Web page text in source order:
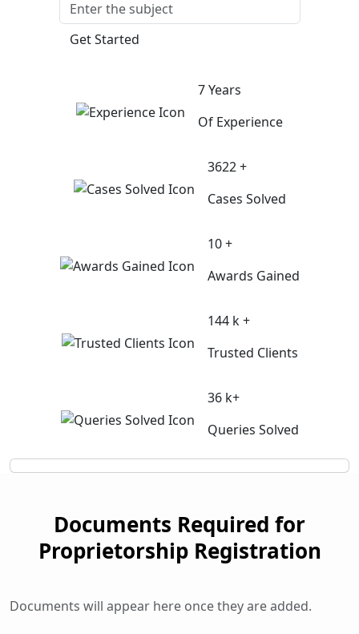
Get Started
7 Years
Of Experience
3622 +
Cases Solved
10 +
Awards Gained
144 k +
Trusted Clients
36 k+
Queries Solved
Documents Required for
Proprietorship Registration
Documents will appear here once they are added.